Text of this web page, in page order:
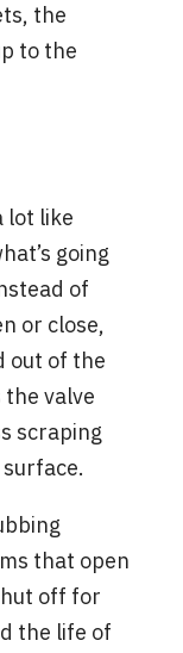
the
to the
lot like
going
of
or close,
out of the
valve
scraping
that open
off for
the life of